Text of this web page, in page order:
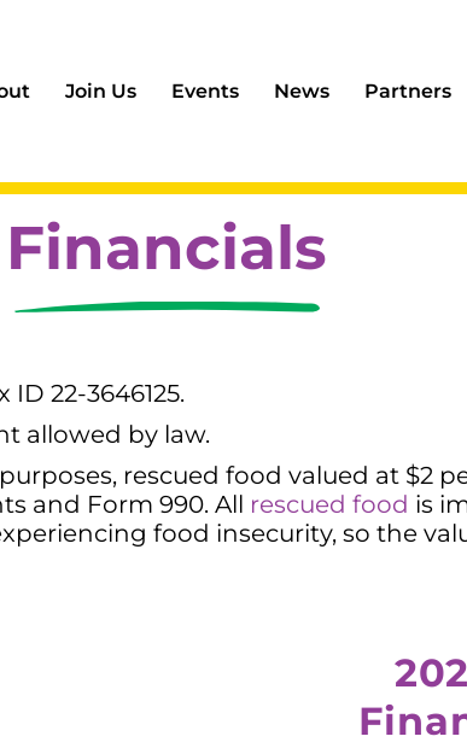
Join Us Events News Partners
Financials
22-3646125.
allowed by law.
rescued food valued at $2
and Form 990. All rescued food is
food insecurity, so the